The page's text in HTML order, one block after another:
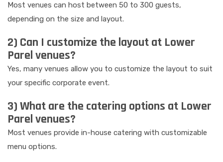
Most venues can host between 50 to 300 guests,
depending on the size and layout.
2) Can I customize the layout at Lower
Parel venues?
Yes, many venues allow you to customize the layout to suit
your specific corporate event.
3) What are the catering options at Lower
Parel venues?
Most venues provide in-house catering with customizable
menu options.